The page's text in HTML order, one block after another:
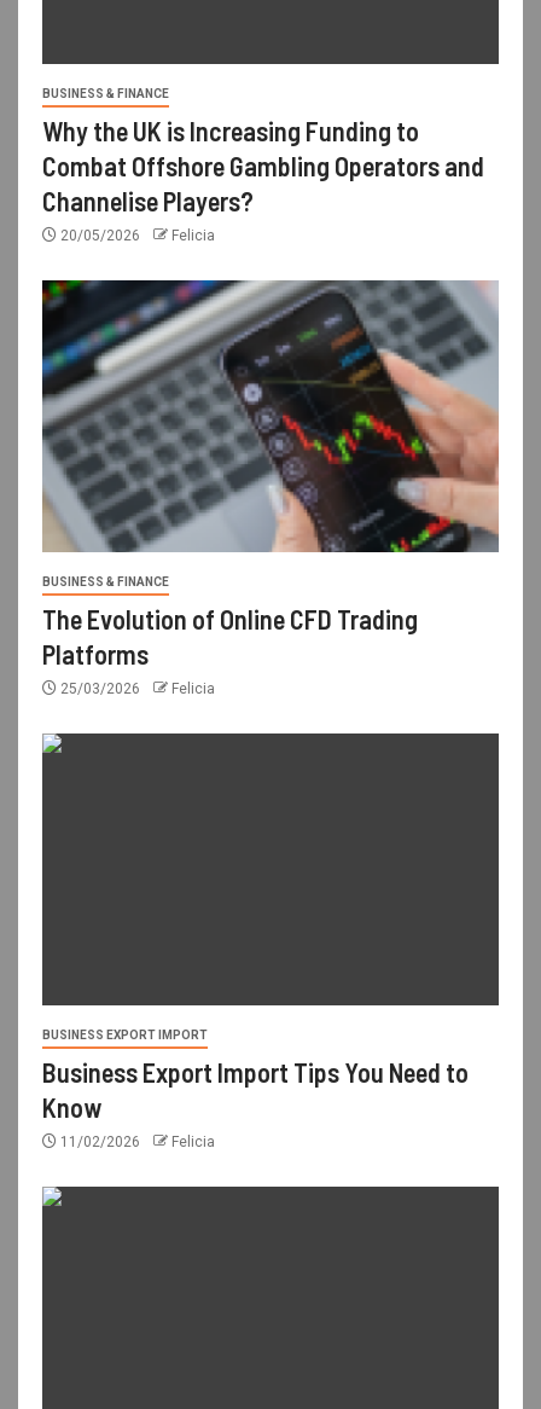
BUSINESS & FINANCE
Why the UK is Increasing Funding to
Combat Offshore Gambling Operators and
Channelise Players?
20/05/2026 Felicia
BUSINESS & FINANCE
The Evolution of Online CFD Trading
Platforms
25/03/2026 Felicia
BUSINESS EXPORT IMPORT
Business Export Import Tips You Need to
Know
11/02/2026 Felicia